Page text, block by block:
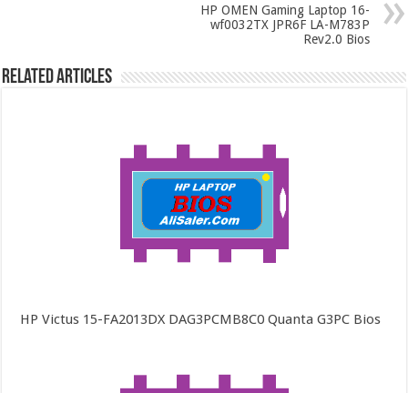
HP OMEN Gaming Laptop 16-
wf0032TX JPR6F LA-M783P
Rev2.0 Bios
Related Articles
HP Victus 15-FA2013DX DAG3PCMB8C0 Quanta G3PC Bios